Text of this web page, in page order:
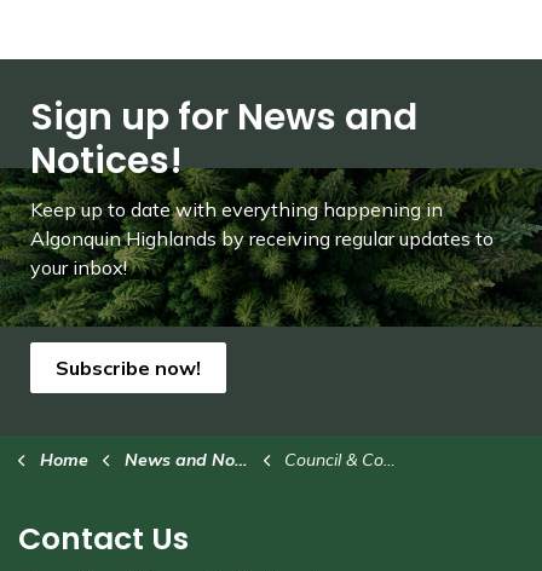
Sign up for News and
Notices!
Keep up to date with everything happening in
Algonquin Highlands by receiving regular updates to
your inbox!
Subscribe now!
Home News and Notices Council & Committees
Contact Us